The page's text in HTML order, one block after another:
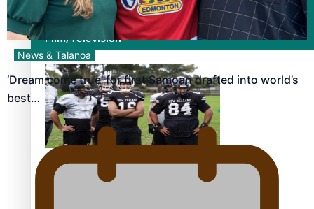
Arts & Music
Film/Television
Growing the Gridiron Game in Aotearoa
News & Talanoa
‘Dream come true’ for first Samoan drafted into world’s
best…